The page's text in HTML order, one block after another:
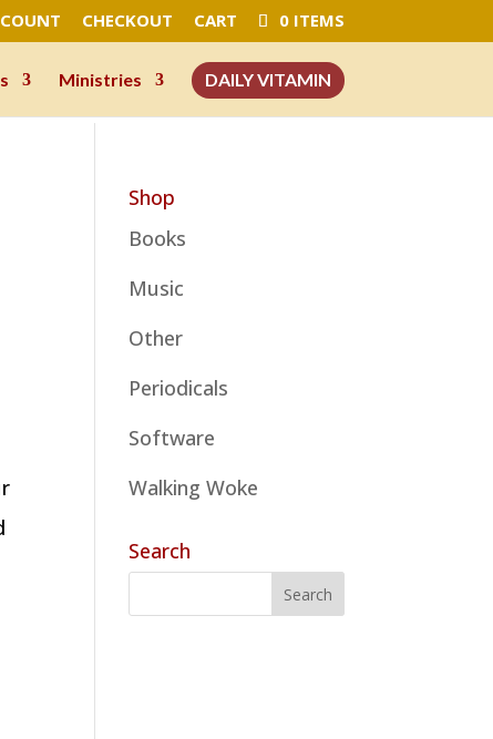
CHECKOUT CART 0 ITEMS
Ministries DAILY VITAMIN
Shop
Books
Music
Other
Periodicals
Software
Walking Woke
Search